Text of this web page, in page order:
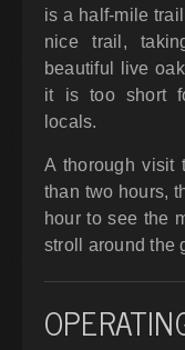
is a half-mile
nice trail,
beautiful live
it is too short
locals.
A thorough visit
than two hours,
hour to see the
stroll around the